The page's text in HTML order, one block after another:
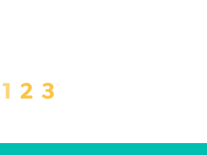
1 2 3